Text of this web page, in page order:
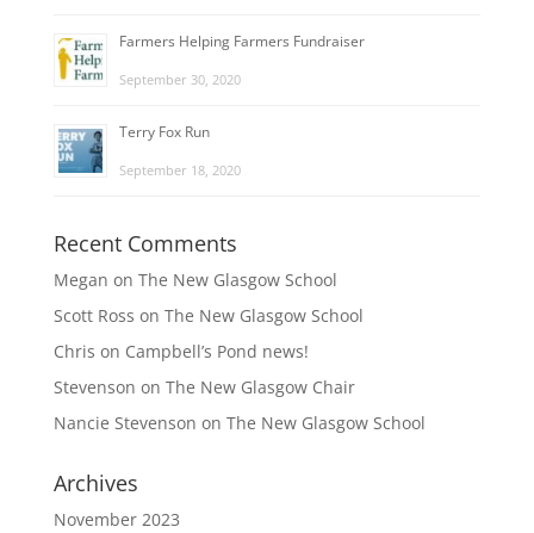
Farmers Helping Farmers Fundraiser
September 30, 2020
Terry Fox Run
September 18, 2020
Recent Comments
Megan on The New Glasgow School
Scott Ross on The New Glasgow School
Chris on Campbell’s Pond news!
Stevenson on The New Glasgow Chair
Nancie Stevenson on The New Glasgow School
Archives
November 2023